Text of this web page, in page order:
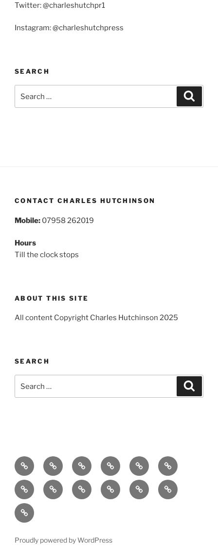
Twitter: @charleshutchpr1
Instagram: @charleshutchpress
SEARCH
for:
CONTACT CHARLES HUTCHINSON
Mobile: 07958 262019
Hours
Till the clock stops
ABOUT THIS SITE
All content Copyright Charles Hutchinson 2025
SEARCH
for:
Home About
Breaking
News
Books ComedyExhibitions
FestivalsFilm Music Theatre Arts
PR
Contact
Podcast
Proudly powered by WordPress